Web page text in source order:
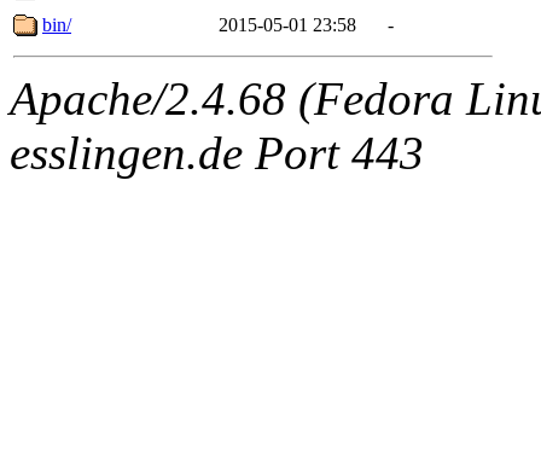
bin/
2015-05-01 23:58 -
Apache/2.4.68 (Fedora
esslingen.de Port 443